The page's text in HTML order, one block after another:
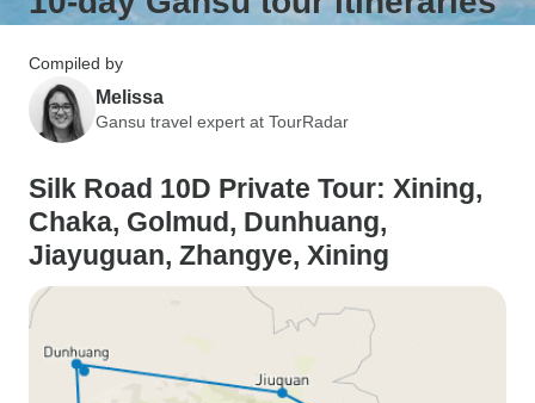
Compiled by
Melissa
Gansu travel expert at TourRadar
Silk Road 10D Private Tour: Xining,
Chaka, Golmud, Dunhuang,
Jiayuguan, Zhangye, Xining